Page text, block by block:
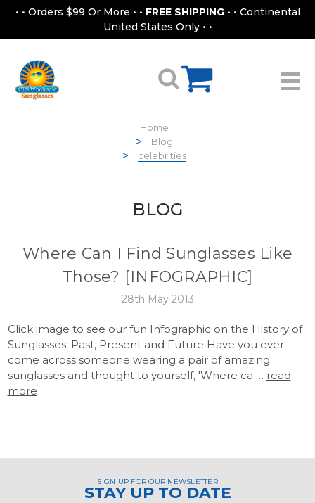
• • Orders $99 Or More • • FREE SHIPPING • • Continental
United States Only • •
Home
Blog
celebrities
BLOG
Where Can I Find Sunglasses Like
Those? [INFOGRAPHIC]
28th May 2013
Click image to see our fun Infographic on the History of
Sunglasses: Past, Present and Future Have you ever
come across someone wearing a pair of amazing
sunglasses and thought to yourself, 'Where ca … read
more
SIGN UP FOR OUR NEWSLETTER
STAY UP TO DATE